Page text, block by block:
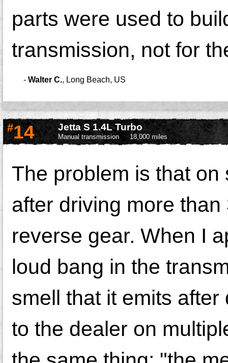
parts were used to
transmission, not for
- Walter C., Long Beach, US
#14 Jetta S 1.4L Turbo
Manual transmission 18,000 miles
The problem is that
after driving more
reverse gear. When I
loud bang in the
smell that it emits
to the dealer on